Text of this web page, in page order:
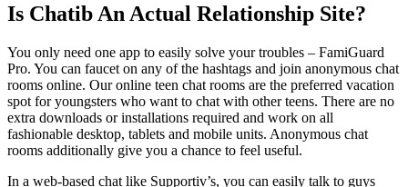
Is Chatib An Actual Relationship Site?
You only need one app to easily solve your troubles – FamiGuard
Pro. You can faucet on any of the hashtags and join anonymous chat
rooms online. Our online teen chat rooms are the preferred vacation
spot for youngsters who want to chat with other teens. There are no
extra downloads or installations required and work on all
fashionable desktop, tablets and mobile units. Anonymous chat
rooms additionally give you a chance to feel useful.
In a web-based chat like Supportiv’s, you can easily talk to guys